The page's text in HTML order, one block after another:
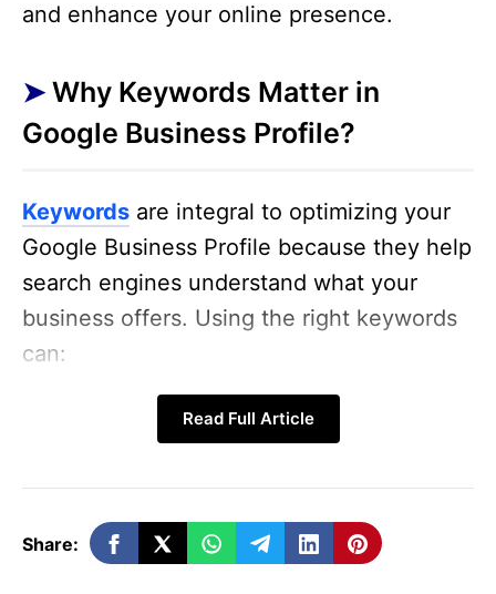
and enhance your online presence.
Why Keywords Matter in
Google Business Profile?
Keywords are integral to optimizing your
Google Business Profile because they help
search engines understand what your
business offers. Using the right keywords
can:
Increase visibility : When users search
for terms related to your business,
your profile is more likely to appear.
Improve local SEO: Keywords related
to location and services boost your
Read Full Article
Share: